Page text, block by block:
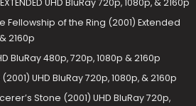
UHD BluRay 720p, 1080p, & 2160p
Fellowship of the Ring (2001) Extended
2160p
BluRay 480p, 720p, 1080p & 2160p
UHD BluRay 720p, 1080p, & 2160p
Stone (2001) UHD BluRay 720p,